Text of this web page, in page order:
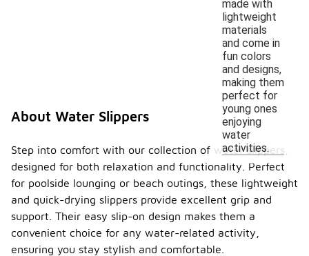
made with
lightweight
materials
and come in
fun colors
and designs,
making them
perfect for
young ones
enjoying
water
activities.
About Water Slippers
Step into comfort with our collection of water slippers,
designed for both relaxation and functionality. Perfect
for poolside lounging or beach outings, these lightweight
and quick-drying slippers provide excellent grip and
support. Their easy slip-on design makes them a
convenient choice for any water-related activity,
ensuring you stay stylish and comfortable.